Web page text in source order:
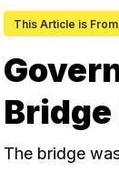
This Article is
The bridge